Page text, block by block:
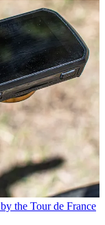
the Tour de France